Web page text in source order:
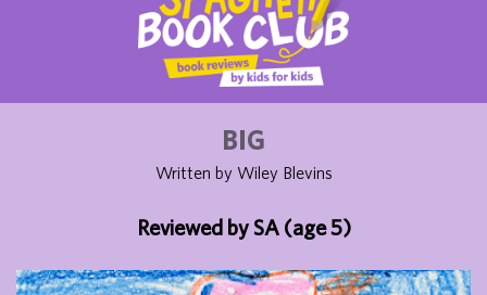
BIG
Written by Wiley Blevins
Reviewed by SA (age 5)